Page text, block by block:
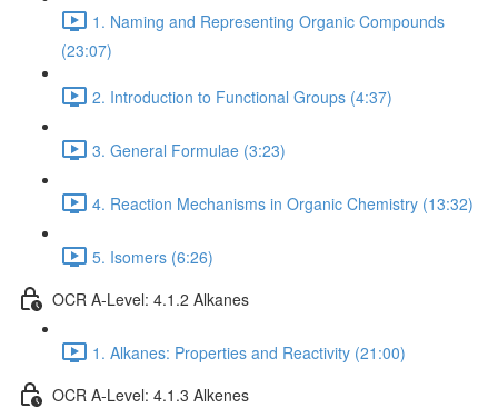
1. Naming and Representing Organic Compounds
(23:07)
2. Introduction to Functional Groups (4:37)
3. General Formulae (3:23)
4. Reaction Mechanisms in Organic Chemistry (13:32)
5. Isomers (6:26)
OCR A-Level: 4.1.2 Alkanes
1. Alkanes: Properties and Reactivity (21:00)
OCR A-Level: 4.1.3 Alkenes